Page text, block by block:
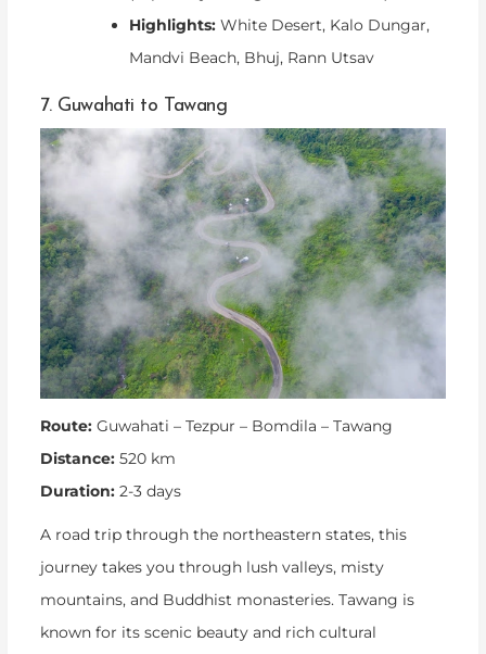
Highlights:White Desert, Kalo Dungar,
Mandvi Beach, Bhuj, Rann Utsav
7. Guwahati to Tawang
Route:Guwahati – Tezpur – Bomdila – Tawang
Distance:520 km
Duration:2-3 days
A road trip through the northeastern states, this
journey takes you through lush valleys, misty
mountains, and Buddhist monasteries. Tawang is
known for its scenic beauty and rich cultural